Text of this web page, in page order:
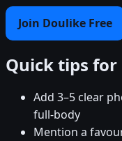
Join Doulike Free
Quick tips
Add 3–5 clear
full-body
Mention a